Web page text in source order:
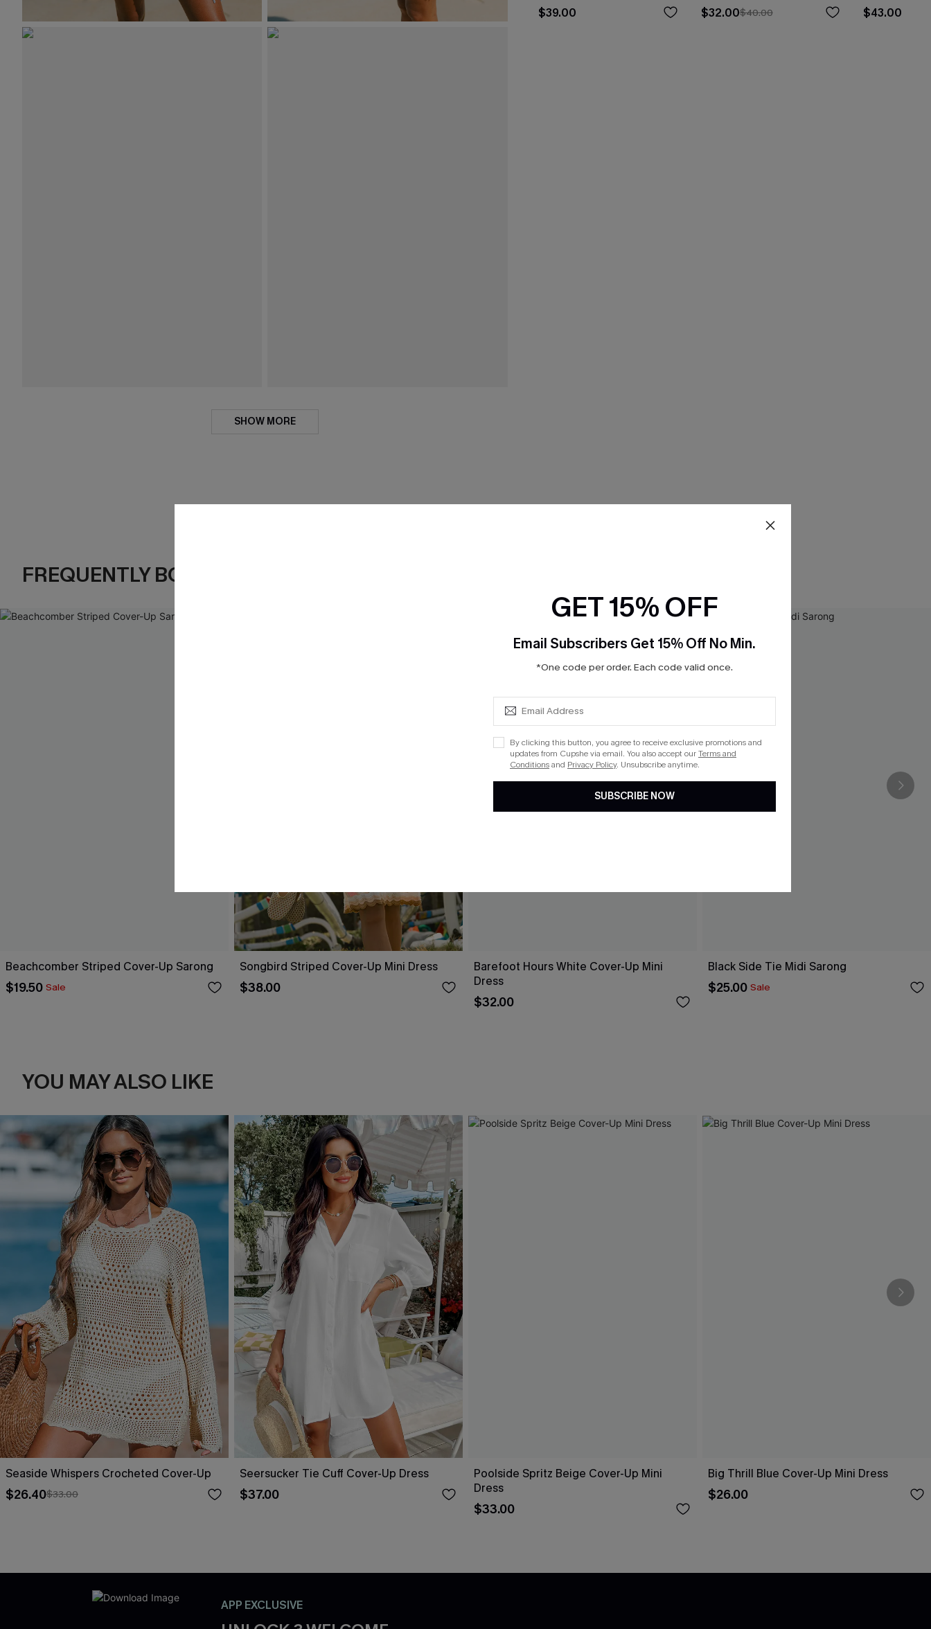
SHOW MORE
$39.00 $32.00$40.00 $43.00
FREQUENTLY BOUGHT TOGETHER
Beachcomber Striped Cover-Up Sarong
$19.50 Sale
Songbird Striped Cover-Up Mini Dress
$38.00
Barefoot Hours White Cover-Up Mini
Dress
$32.00
Black Side Tie Midi Sarong
$25.00 Sale
YOU MAY ALSO LIKE
Seaside Whispers Crocheted Cover-Up
$26.40$33.00
Seersucker Tie Cuff Cover-Up Dress
$37.00
Poolside Spritz Beige Cover-Up Mini
Dress
$33.00
Big Thrill Blue Cover-Up Mini Dress
$26.00
APP EXCLUSIVE
GET 15% OFF
Email Subscribers Get 15% Off No Min.
*One code per order. Each code valid once.
By clicking this button, you agree to receive exclusive promotions and
updates from Cupshe via email. You also accept ourTerms and
Conditionsand Privacy Policy. Unsubscribe anytime.
SUBSCRIBE NOW